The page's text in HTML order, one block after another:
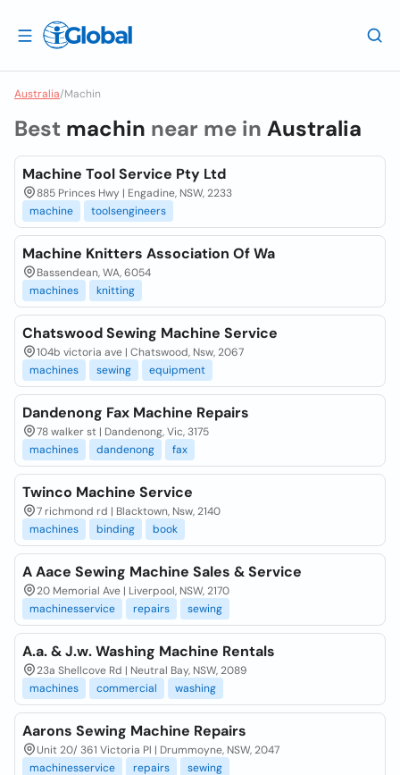
Australia/Machin
Best machin near me in Australia
Machine Tool Service Pty Ltd
885 Princes Hwy | Engadine, NSW, 2233
machine
toolsengineers
Machine Knitters Association Of Wa
Bassendean, WA, 6054
machines
knitting
Chatswood Sewing Machine Service
104b victoria ave | Chatswood, Nsw, 2067
machines
sewing equipment
Dandenong Fax Machine Repairs
78 walker st | Dandenong, Vic, 3175
machines
dandenong fax
Twinco Machine Service
7 richmond rd | Blacktown, Nsw, 2140
machines
binding book
A Aace Sewing Machine Sales & Service
20 Memorial Ave | Liverpool, NSW, 2170
machinesservice
repairs sewing
A.a. & J.w. Washing Machine Rentals
23a Shellcove Rd | Neutral Bay, NSW, 2089
machines
commercial washing
Aarons Sewing Machine Repairs
Unit 20/ 361 Victoria Pl | Drummoyne, NSW, 2047
machinesservice
repairs sewing